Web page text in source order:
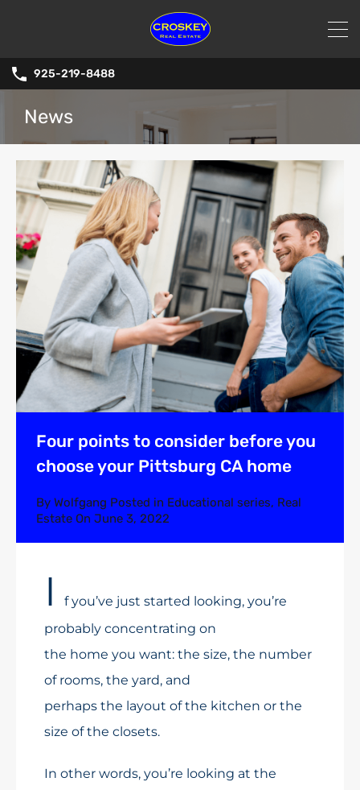
925-219-8488
News
Four points to consider before you
choose your Pittsburg CA home
By Wolfgang Posted in Educational series, Real
Estate On June 3, 2022
I
f you’ve just started looking, you’re
probably concentrating on
the home you want: the size, the number
of rooms, the yard, and
perhaps the layout of the kitchen or the
size of the closets.
In other words, you’re looking at the